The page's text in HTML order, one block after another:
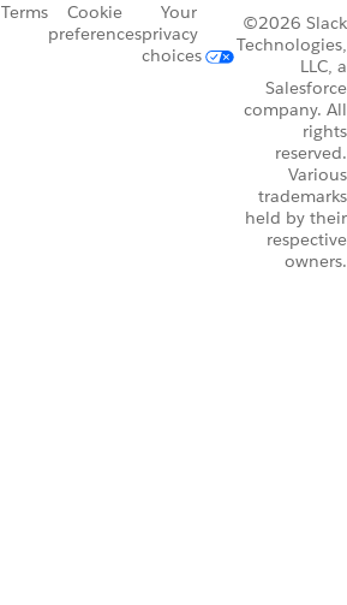
Terms
Cookie
preferences
Your
privacy
choices
©2026 Slack
Technologies,
LLC, a
Salesforce
company. All
rights
reserved.
Various
trademarks
held by their
respective
owners.